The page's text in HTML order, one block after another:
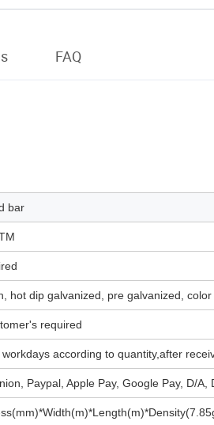
FAQ
bar
hot dip galvanized, pre galvanized, color
required
according to quantity,after
Paypal, Apple Pay, Google Pay, D/A,